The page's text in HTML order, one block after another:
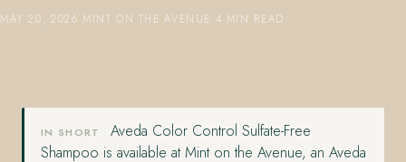
MAY 20, 2026 MINT ON THE AVENUE 4 MIN READ
IN SHORT
Aveda Color Control Sulfate-Free
Shampoo is available at Mint on the Avenue, an Aveda